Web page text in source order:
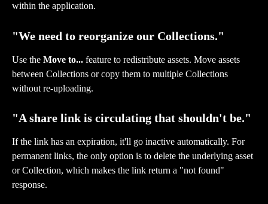
within the application.
"We need to reorganize our Collections."
Use the Move to... feature to redistribute assets. Move assets
between Collections or copy them to multiple Collections
without re-uploading.
"A share link is circulating that shouldn't be."
If the link has an expiration, it'll go inactive automatically. For
permanent links, the only option is to delete the underlying asset
or Collection, which makes the link return a "not found"
response.